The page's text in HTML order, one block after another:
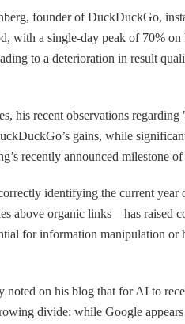
founder of DuckDuckGo,
with a single-day peak of 70%
to a deterioration in result
his recent observations
gains, while
recently announced milestone
identifying the current year
above organic links—has raised
for information manipulation or
noted on his blog that for AI to
divide: while Google